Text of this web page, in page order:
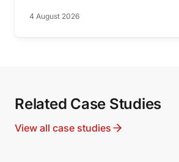
4 August 2026
Related Case Studies
View all case studies